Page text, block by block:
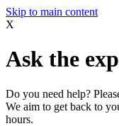
Skip to main content
X
Ask the
Do you need help?
We aim to get back to
hours.